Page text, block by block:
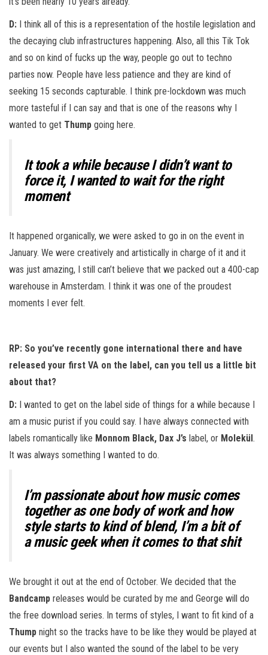
D: I think all of this is a representation of the hostile legislation and
the decaying club infrastructures happening. Also, all this Tik Tok
and so on kind of fucks up the way, people go out to techno
parties now. People have less patience and they are kind of
seeking 15 seconds capturable. I think pre-lockdown was much
more tasteful if I can say and that is one of the reasons why I
wanted to get Thump going here.
It took a while because I didn’t want to
force it, I wanted to wait for the right
moment
It happened organically, we were asked to go in on the event in
January. We were creatively and artistically in charge of it and it
was just amazing, I still can’t believe that we packed out a 400-cap
warehouse in Amsterdam. I think it was one of the proudest
moments I ever felt.
RP: So you’ve recently gone international there and have
released your first VA on the label, can you tell us a little bit
about that?
D: I wanted to get on the label side of things for a while because I
am a music purist if you could say. I have always connected with
labels romantically like Monnom Black, Dax J’s label, or Molekül.
It was always something I wanted to do.
I’m passionate about how music comes
together as one body of work and how
style starts to kind of blend, I’m a bit of
a music geek when it comes to that shit
We brought it out at the end of October. We decided that the
Bandcamp releases would be curated by me and George will do
the free download series. In terms of styles, I want to fit kind of a
Thump night so the tracks have to be like they would be played at
our events but I also wanted the sound of the label to be very